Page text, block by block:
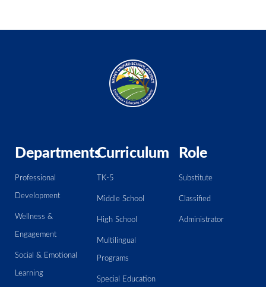
Departments
Professional
Development
Wellness &
Engagement
Social & Emotional
Learning
Curriculum
TK-5
Middle School
High School
Multilingual
Programs
Special Education
Role
Substitute
Classified
Administrator